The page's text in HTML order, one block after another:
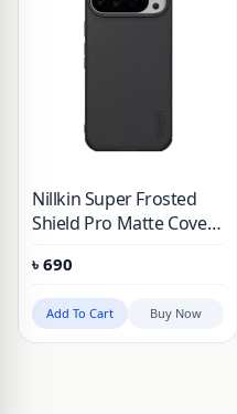
Nillkin Super Frosted
Shield Pro Matte Cover
10, Pixel 10 Pro
৳ 690
Add To Cart Buy Now